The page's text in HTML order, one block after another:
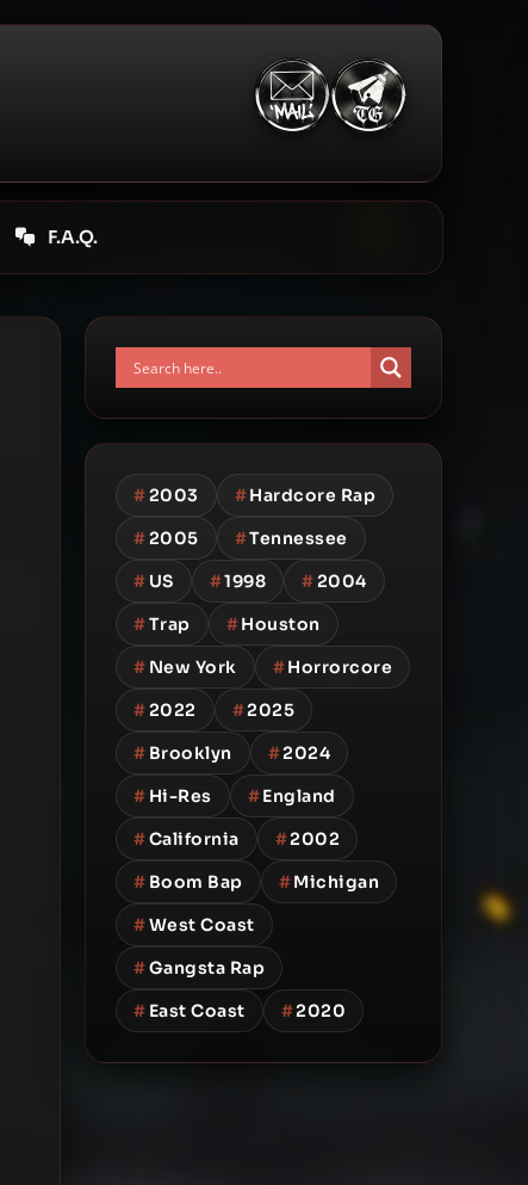
F.A.Q.
#2003 #Hardcore Rap
#2005 #Tennessee
# US #1998 #2004
#Trap #Houston
# New York #Horrorcore
#2022 #2025
# Brooklyn #2024
# Hi-Res #England
#California #2002
# Boom Bap #Michigan
#West Coast
#Gangsta Rap
# East Coast #2020